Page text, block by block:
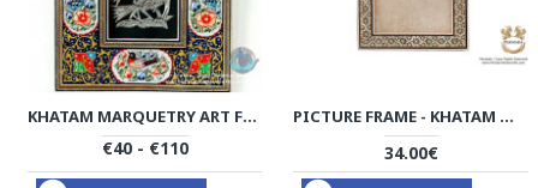
KHATAM MARQUETRY ART FRAME - PKH1022
€40 - €110
PICTURE FRAME - KHATAM MARQUETRY | HKH4101 PERSIADA
34.00€